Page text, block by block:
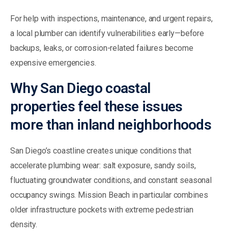
For help with inspections, maintenance, and urgent repairs,
a local plumber can identify vulnerabilities early—before
backups, leaks, or corrosion-related failures become
expensive emergencies.
Why San Diego coastal
properties feel these issues
more than inland neighborhoods
San Diego’s coastline creates unique conditions that
accelerate plumbing wear: salt exposure, sandy soils,
fluctuating groundwater conditions, and constant seasonal
occupancy swings. Mission Beach in particular combines
older infrastructure pockets with extreme pedestrian
density.